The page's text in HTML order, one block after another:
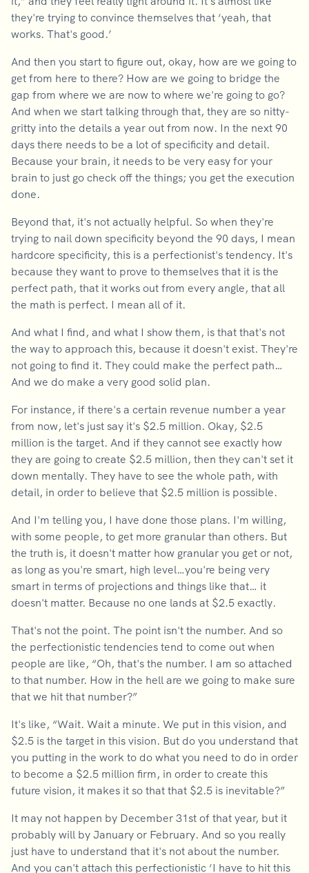
they're trying to convince themselves that ‘yeah, that
works. That's good.’
And then you start to figure out, okay, how are we going to
get from here to there? How are we going to bridge the
gap from where we are now to where we're going to go?
And when we start talking through that, they are so nitty-
gritty into the details a year out from now. In the next 90
days there needs to be a lot of specificity and detail.
Because your brain, it needs to be very easy for your
brain to just go check off the things; you get the execution
done.
Beyond that, it's not actually helpful. So when they're
trying to nail down specificity beyond the 90 days, I mean
hardcore specificity, this is a perfectionist's tendency. It's
because they want to prove to themselves that it is the
perfect path, that it works out from every angle, that all
the math is perfect. I mean all of it.
And what I find, and what I show them, is that that's not
the way to approach this, because it doesn't exist. They're
not going to find it. They could make the perfect path…
And we do make a very good solid plan.
For instance, if there's a certain revenue number a year
from now, let's just say it's $2.5 million. Okay, $2.5
million is the target. And if they cannot see exactly how
they are going to create $2.5 million, then they can't set it
down mentally. They have to see the whole path, with
detail, in order to believe that $2.5 million is possible.
And I'm telling you, I have done those plans. I'm willing,
with some people, to get more granular than others. But
the truth is, it doesn't matter how granular you get or not,
as long as you're smart, high level…you're being very
smart in terms of projections and things like that… it
doesn't matter. Because no one lands at $2.5 exactly.
That's not the point. The point isn't the number. And so
the perfectionistic tendencies tend to come out when
people are like, “Oh, that's the number. I am so attached
to that number. How in the hell are we going to make sure
that we hit that number?”
It's like, “Wait. Wait a minute. We put in this vision, and
$2.5 is the target in this vision. But do you understand that
you putting in the work to do what you need to do in order
to become a $2.5 million firm, in order to create this
future vision, it makes it so that that $2.5 is inevitable?”
It may not happen by December 31st of that year, but it
probably will by January or February. And so you really
just have to understand that it's not about the number.
And you can't attach this perfectionistic ‘I have to hit this